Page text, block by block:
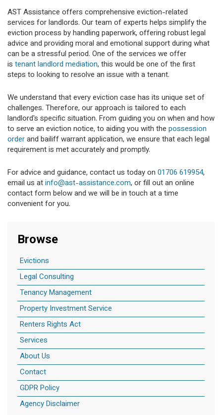
AST Assistance offers comprehensive eviction-related
services for landlords. Our team of experts helps simplify the
eviction process by handling paperwork, offering robust legal
advice and providing moral and emotional support during what
can be a stressful period. One of the services we offer
is tenant landlord mediation, this would be one of the first
steps to looking to resolve an issue with a tenant.
We understand that every eviction case has its unique set of
challenges. Therefore, our approach is tailored to each
landlord's specific situation. From guiding you on when and how
to serve an eviction notice, to aiding you with the possession
orderand bailiff warrant application, we ensure that each legal
requirement is met accurately and promptly.
For advice and guidance, contact us today on 01706 619954,
email us atinfo@ast-assistance.com, or fill out an online
contact form below and we will be in touch at a time
convenient for you.
Browse
Evictions
Legal Consulting
Tenancy Management
Property Investment Service
Renters Rights Act
Services
About Us
Contact
GDPR Policy
Agency Disclaimer